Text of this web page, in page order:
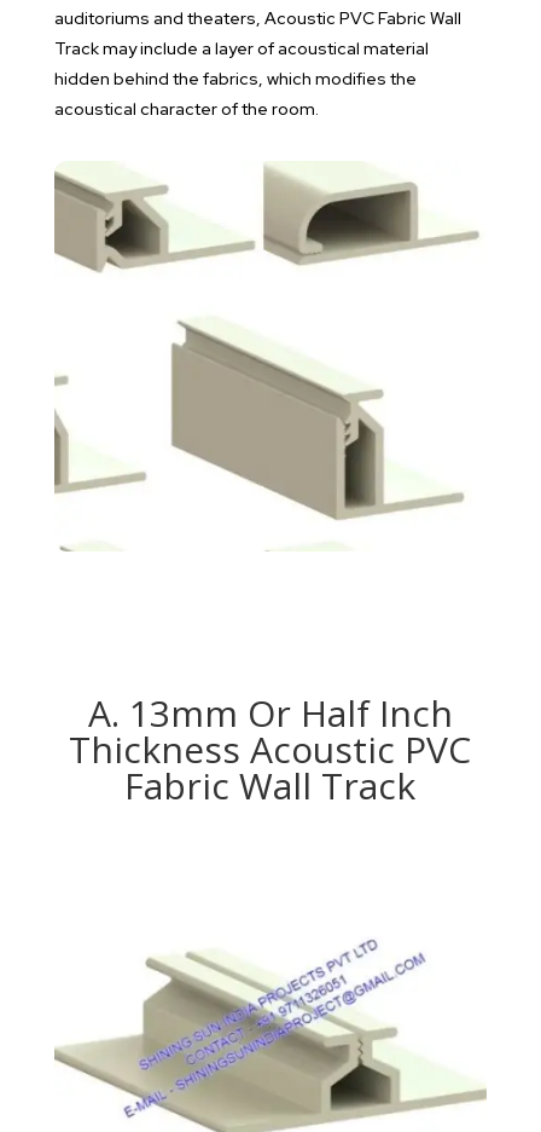
auditoriums and theaters, Acoustic PVC Fabric Wall
Track may include a layer of acoustical material
hidden behind the fabrics, which modifies the
acoustical character of the room.
A. 13mm Or Half Inch
Thickness Acoustic PVC
Fabric Wall Track